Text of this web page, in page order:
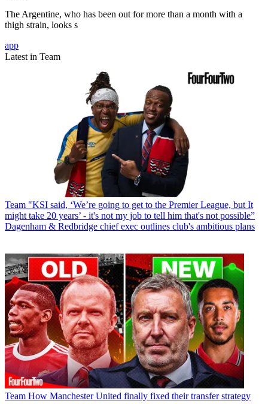
The Argentine, who has been out for more than a month with a
thigh strain, looks s
app
Latest in Team
Team "KSI said, ‘We’re going to get to the Premier League, but It
might take 20 years’ - it's not my job to tell him that's not possible”
Dagenham & Redbridge chief exec outlines club's ambitious plans
Team How Manchester United finally fixed their transfer strategy